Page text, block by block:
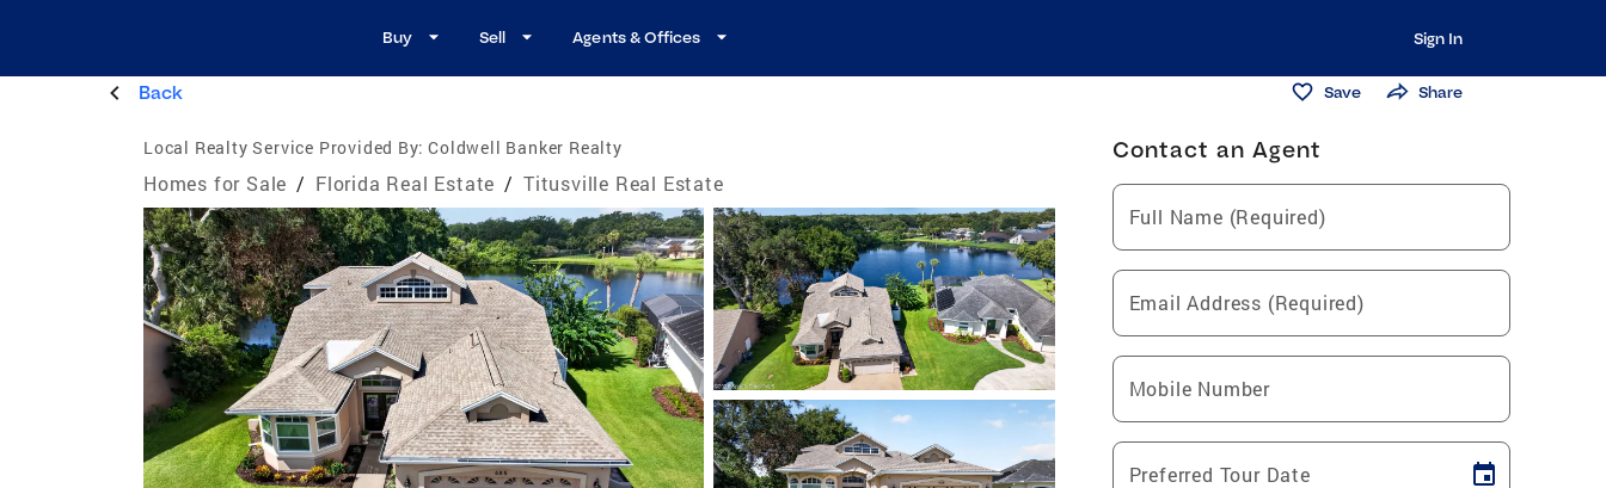
Buy Sell Agents & Offices Sign In
Back Save Share
Local Realty Service Provided By: Coldwell Banker Realty
Homes for Sale / Florida Real Estate / Titusville Real Estate
Contact an Agent
Full Name (Required)
Email Address (Required)
Mobile Number
Preferred Tour Date